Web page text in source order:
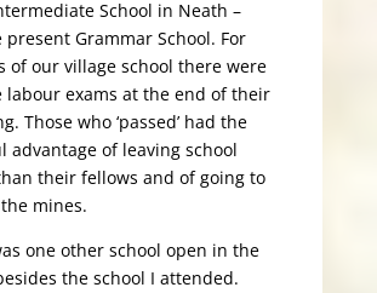
School in Neath –
present Grammar School. For
of our village school there were
labour exams at the end of their
Those who ‘passed’ had the
advantage of leaving school
their fellows and of going to
mines.
one other school open in the
the school I attended.